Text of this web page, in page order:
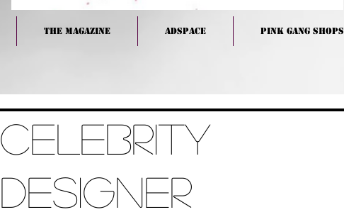
The Magazine Adspace PINK GANG Shops
Celebrity
Designer